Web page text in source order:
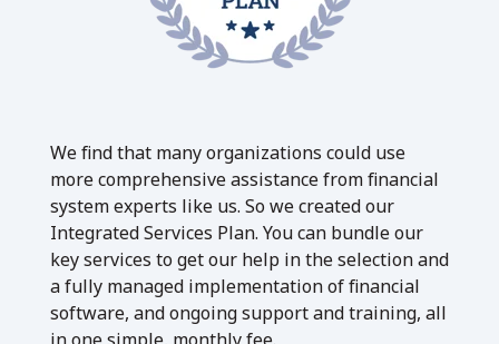
We find that many organizations could use
more comprehensive assistance from financial
system experts like us. So we created our
Integrated Services Plan. You can bundle our
key services to get our help in the selection and
a fully managed implementation of financial
software, and ongoing support and training, all